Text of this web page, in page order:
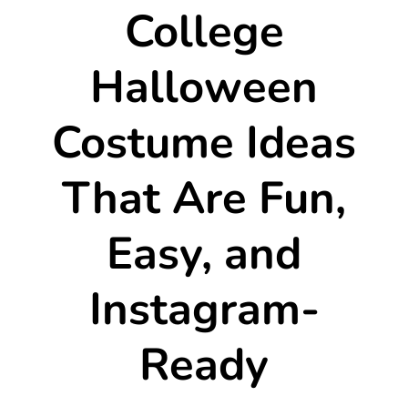
College
Halloween
Costume Ideas
That Are Fun,
Easy, and
Instagram-
Ready